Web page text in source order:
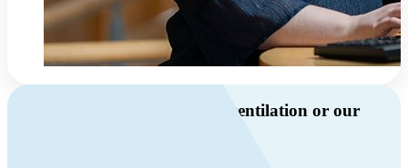
Do you have questions about ventilation or our